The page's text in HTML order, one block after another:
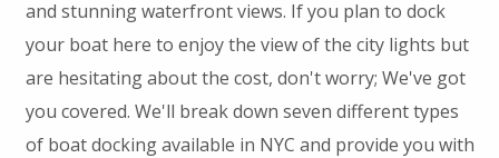
and stunning waterfront views. If you plan to dock
your boat here to enjoy the view of the city lights but
are hesitating about the cost, don't worry; We've got
you covered. We'll break down seven different types
of boat docking available in NYC and provide you with